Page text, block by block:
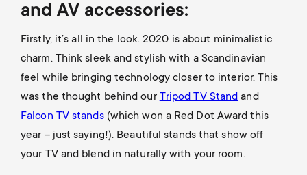
and AV accessories:
Firstly, it’s all in the look. 2020 is about minimalistic
charm. Think sleek and stylish with a Scandinavian
feel while bringing technology closer to interior. This
was the thought behind our Tripod TV Stand and
Falcon TV stands(which won a Red Dot Award this
year – just saying!). Beautiful stands that show off
your TV and blend in naturally with your room.